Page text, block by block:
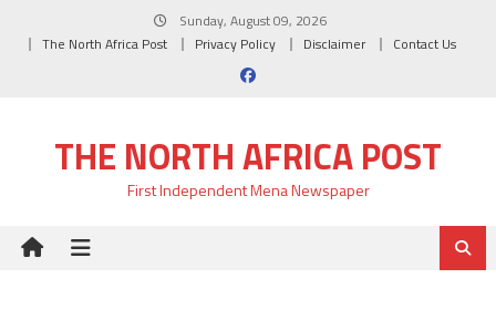
Sunday, August 09, 2026
The North Africa Post
Privacy Policy Disclaimer Contact Us
THE NORTH AFRICA POST
First Independent Mena Newspaper